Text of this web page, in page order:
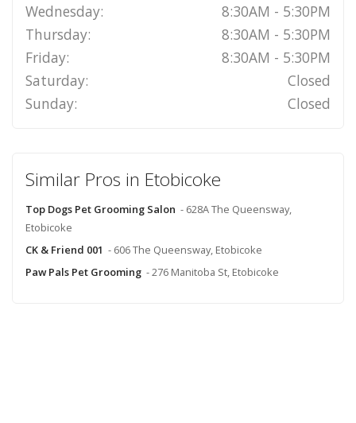
Wednesday:
8:30AM - 5:30PM
Thursday:
8:30AM - 5:30PM
Friday:
8:30AM - 5:30PM
Saturday:
Closed
Sunday:
Closed
Similar Pros in Etobicoke
Top Dogs Pet Grooming Salon - 628A The Queensway,
Etobicoke
CK & Friend 001 - 606 The Queensway, Etobicoke
Paw Pals Pet Grooming - 276 Manitoba St, Etobicoke